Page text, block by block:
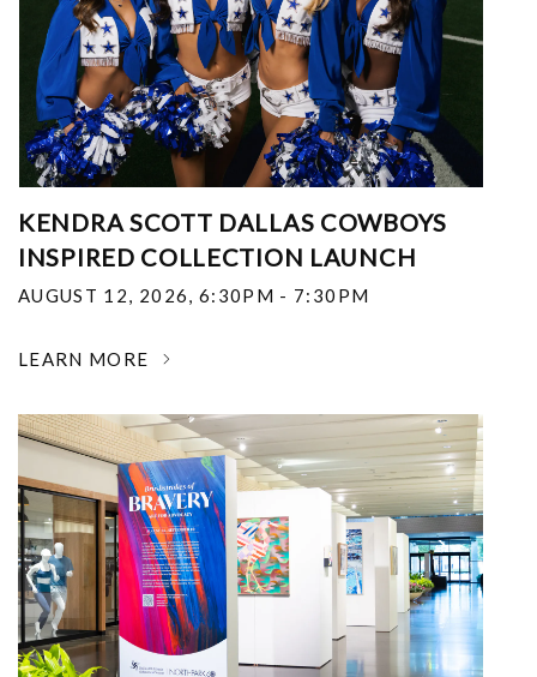
KENDRA SCOTT DALLAS COWBOYS
INSPIRED COLLECTION LAUNCH
AUGUST 12, 2026, 6:30PM - 7:30PM
LEARN MORE